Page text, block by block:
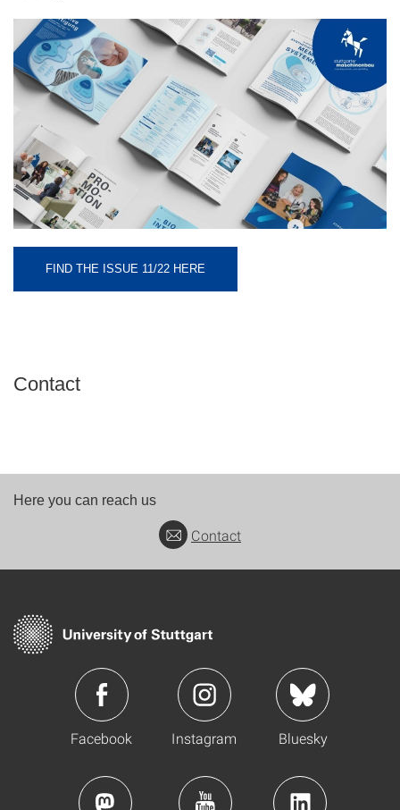
FIND THE ISSUE 11/22 HERE
Contact
Here you can reach us
Contact
Facebook Instagram Bluesky